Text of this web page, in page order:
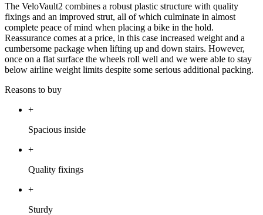
The VeloVault2 combines a robust plastic structure with quality
fixings and an improved strut, all of which culminate in almost
complete peace of mind when placing a bike in the hold.
Reassurance comes at a price, in this case increased weight and a
cumbersome package when lifting up and down stairs. However,
once on a flat surface the wheels roll well and we were able to stay
below airline weight limits despite some serious additional packing.
Reasons to buy
+
Spacious inside
+
Quality fixings
+
Sturdy